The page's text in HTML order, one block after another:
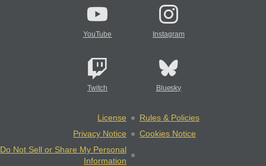
YouTube Instagram
Twitch Bluesky
License
Rules & Policies
Privacy Notice
Cookies Notice
Do Not Sell or Share My Personal
Information